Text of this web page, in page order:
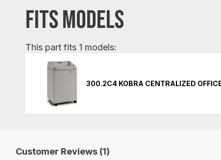
FITS MODELS
This part fits 1 models:
300.2C4 KOBRA CENTRALIZED
Customer Reviews (1)